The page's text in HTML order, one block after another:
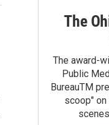
The
The award-
Public
BureauTM
scoop"